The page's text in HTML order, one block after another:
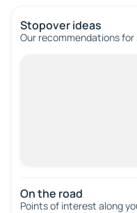
Stopover ideas
Our recommendations
On the road
Points of interest along